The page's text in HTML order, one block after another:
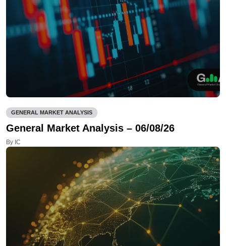
GENERAL MARKET ANALYSIS
General Market Analysis – 06/08/26
By IC